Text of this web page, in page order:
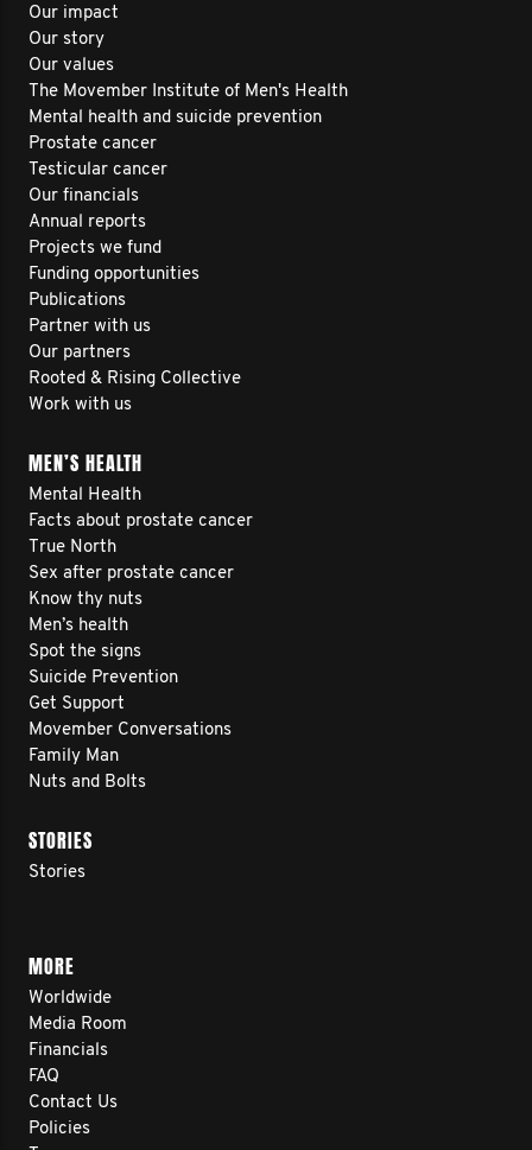
So I’m walking to reconnect with myself
and be a bridge for men who face their
own struggles.
To show that we don't need to feel
shameful or guilty for going through
challenges. But instead to be
courageous enough to face them head
on and get support.
I’m walking for the men who feel like I
did.
I’m walking to help make the world a
better place.
THE ROAD AHEAD
Beach, VA
Distance: ~2,800 miles
miles/day, 6 days/week)
Timeline: March 2025 → August 2025
(~5 months)
Key Stops: Joshua Tree, Sedona,
Flagstaff, Taos, Springfield, Nashville,
Our impact
Our story
Our values
The Movember Institute of Men's Health
Mental health and suicide prevention
Prostate cancer
Testicular cancer
Our financials
Annual reports
Projects we fund
Funding opportunities
Publications
Partner with us
Our partners
Rooted & Rising Collective
Work with us
MEN’S HEALTH
Mental Health
Facts about prostate cancer
True North
Sex after prostate cancer
Know thy nuts
Men’s health
Spot the signs
Suicide Prevention
Get Support
Movember Conversations
Family Man
Nuts and Bolts
STORIES
Stories
MORE
Worldwide
Media Room
Financials
FAQ
Contact Us
Policies